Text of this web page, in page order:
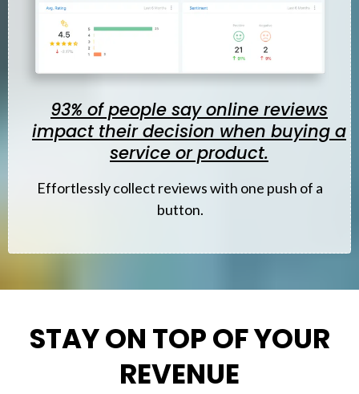
93% of people say online reviews
impact their decision when buying a
service or product.
Effortlesslycollect reviews with one push of a
button.
STAY ON TOP OF YOUR
REVENUE